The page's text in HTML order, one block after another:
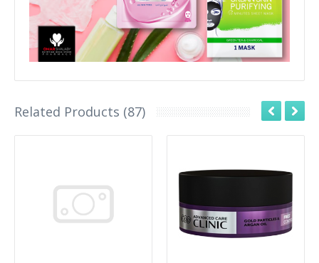
Related Products (87)